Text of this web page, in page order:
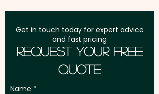
Pricing includes the full-colour
custom print.
Get in touch today for expert advice
and fast pricing
Request Your Free
Quote
Name